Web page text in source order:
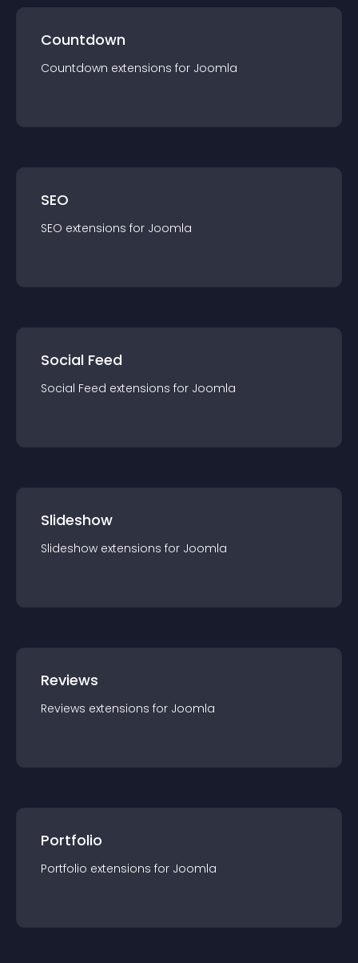
Countdown
Countdown extensions for Joomla
SEO
SEO extensions for Joomla
Social Feed
Social Feed extensions for Joomla
Slideshow
Slideshow extensions for Joomla
Reviews
Reviews extensions for Joomla
Portfolio
Portfolio extensions for Joomla